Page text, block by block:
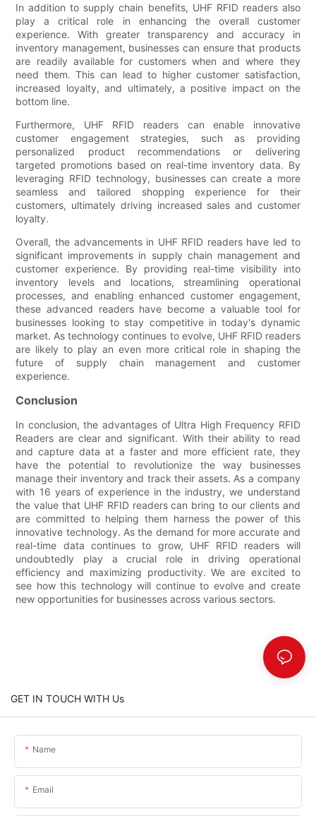
In addition to supply chain benefits, UHF RFID readers also
play a critical role in enhancing the overall customer
experience. With greater transparency and accuracy in
inventory management, businesses can ensure that products
are readily available for customers when and where they
need them. This can lead to higher customer satisfaction,
increased loyalty, and ultimately, a positive impact on the
bottom line.
Furthermore, UHF RFID readers can enable innovative
customer engagement strategies, such as providing
personalized product recommendations or delivering
targeted promotions based on real-time inventory data. By
leveraging RFID technology, businesses can create a more
seamless and tailored shopping experience for their
customers, ultimately driving increased sales and customer
loyalty.
Overall, the advancements in UHF RFID readers have led to
significant improvements in supply chain management and
customer experience. By providing real-time visibility into
inventory levels and locations, streamlining operational
processes, and enabling enhanced customer engagement,
these advanced readers have become a valuable tool for
businesses looking to stay competitive in today's dynamic
market. As technology continues to evolve, UHF RFID readers
are likely to play an even more critical role in shaping the
future of supply chain management and customer
experience.
Conclusion
In conclusion, the advantages of Ultra High Frequency RFID
Readers are clear and significant. With their ability to read
and capture data at a faster and more efficient rate, they
have the potential to revolutionize the way businesses
manage their inventory and track their assets. As a company
with 16 years of experience in the industry, we understand
the value that UHF RFID readers can bring to our clients and
are committed to helping them harness the power of this
innovative technology. As the demand for more accurate and
real-time data continues to grow, UHF RFID readers will
undoubtedly play a crucial role in driving operational
efficiency and maximizing productivity. We are excited to
see how this technology will continue to evolve and create
new opportunities for businesses across various sectors.
GET IN TOUCH WITH Us
Name
Email